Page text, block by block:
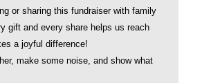
or sharing this fundraiser with family
gift and every share helps us reach
a joyful difference!
make some noise, and show what